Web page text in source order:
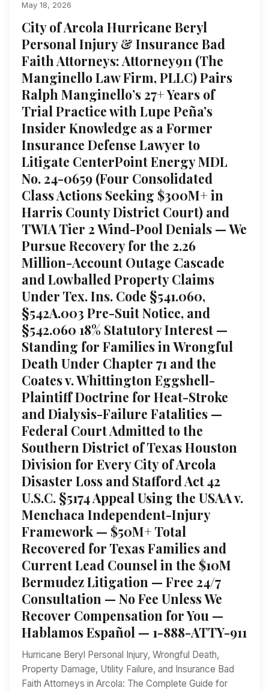
May 18, 2026
City of Arcola Hurricane Beryl
Personal Injury & Insurance Bad
Faith Attorneys: Attorney911 (The
Manginello Law Firm, PLLC) Pairs
Ralph Manginello’s 27+ Years of
Trial Practice with Lupe Peña’s
Insider Knowledge as a Former
Insurance Defense Lawyer to
Litigate CenterPoint Energy MDL
No. 24-0659 (Four Consolidated
Class Actions Seeking $300M+ in
Harris County District Court) and
TWIA Tier 2 Wind-Pool Denials — We
Pursue Recovery for the 2.26
Million-Account Outage Cascade
and Lowballed Property Claims
Under Tex. Ins. Code §541.060,
§542A.003 Pre-Suit Notice, and
§542.060 18% Statutory Interest —
Standing for Families in Wrongful
Death Under Chapter 71 and the
Coates v. Whittington Eggshell-
Plaintiff Doctrine for Heat-Stroke
and Dialysis-Failure Fatalities —
Federal Court Admitted to the
Southern District of Texas Houston
Division for Every City of Arcola
Disaster Loss and Stafford Act 42
U.S.C. §5174 Appeal Using the USAA v.
Menchaca Independent-Injury
Framework — $50M+ Total
Recovered for Texas Families and
Current Lead Counsel in the $10M
Bermudez Litigation — Free 24/7
Consultation — No Fee Unless We
Recover Compensation for You —
Hablamos Español — 1-888-ATTY-911
Hurricane Beryl Personal Injury, Wrongful Death,
Property Damage, Utility Failure, and Insurance Bad
Faith Attorneys in Arcola: The Complete Guide for